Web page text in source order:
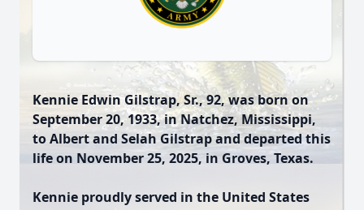
Kennie Edwin Gilstrap, Sr., 92, was born on
September 20, 1933, in Natchez, Mississippi,
to Albert and Selah Gilstrap and departed this
life on November 25, 2025, in Groves, Texas.
Kennie proudly served in the United States